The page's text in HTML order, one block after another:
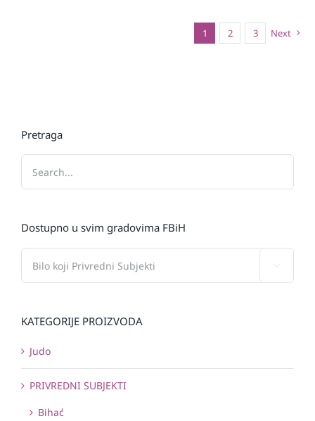
1 2 3 Next
Pretraga
Dostupno u svim gradovima FBiH
KATEGORIJE PROIZVODA
Judo
PRIVREDNI SUBJEKTI
Bihać